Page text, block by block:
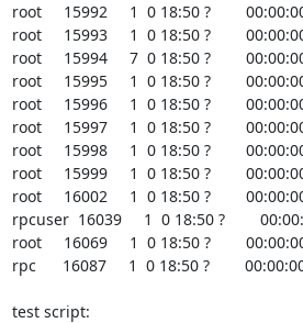
root     15992     1  0 18:50 ?
root     15993     1  0 18:50 ?
root     15994     7  0 18:50 ?
root     15995     1  0 18:50 ?
root     15996     1  0 18:50 ?
root     15997     1  0 18:50 ?
root     15998     1  0 18:50 ?
root     15999     1  0 18:50 ?
root     16002     1  0 18:50 ?
rpcuser  16039     1  0 18:50 ?
root     16069     1  0 18:50 ?
rpc      16087     1  0 18:50 ?
test script: